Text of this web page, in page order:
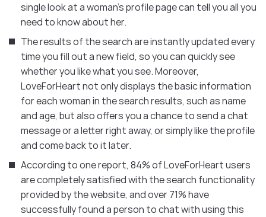
single look at a woman’s profile page can tell you all you
need to know about her.
The results of the search are instantly updated every
time you fill out a new field, so you can quickly see
whether you like what you see. Moreover,
LoveForHeart not only displays the basic information
for each woman in the search results, such as name
and age, but also offers you a chance to send a chat
message or a letter right away, or simply like the profile
and come back to it later.
According to one report, 84% of LoveForHeart users
are completely satisfied with the search functionality
provided by the website, and over 71% have
successfully found a person to chat with using this